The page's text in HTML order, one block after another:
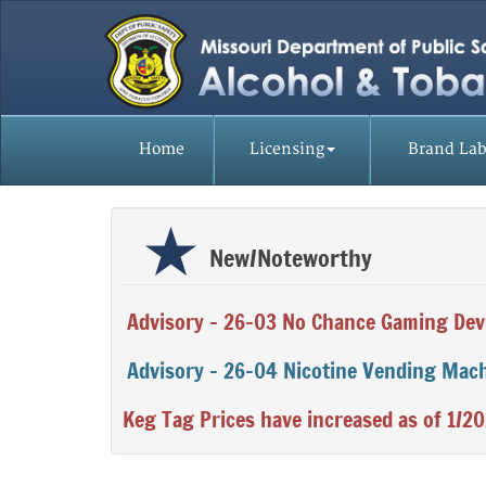
Home Licensing Brand
Missouri
Division
of
Alcohol
and
Tobacco
Control
New/Noteworthy
Advisory - 26-03 No Chance Gaming
Advisory - 26-04 Nicotine Vending
Keg Tag Prices have increased as of 1/